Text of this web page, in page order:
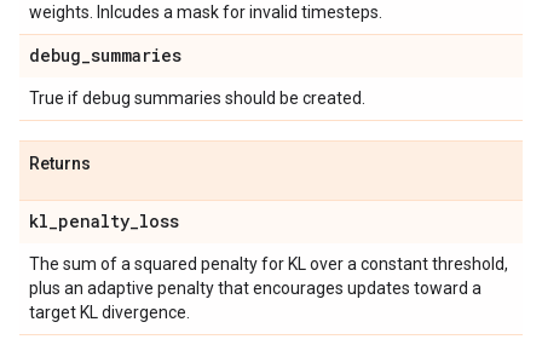
weights. Inlcudes a mask for invalid timesteps.
debug_summaries
True if debug summaries should be created.
Returns
kl_penalty_loss
The sum of a squared penalty for KL over a constant threshold,
plus an adaptive penalty that encourages updates toward a
target KL divergence.